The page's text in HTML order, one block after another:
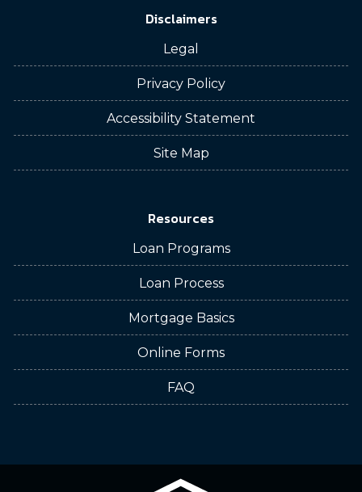
Disclaimers
Legal
Privacy Policy
Accessibility Statement
Site Map
Resources
Loan Programs
Loan Process
Mortgage Basics
Online Forms
FAQ